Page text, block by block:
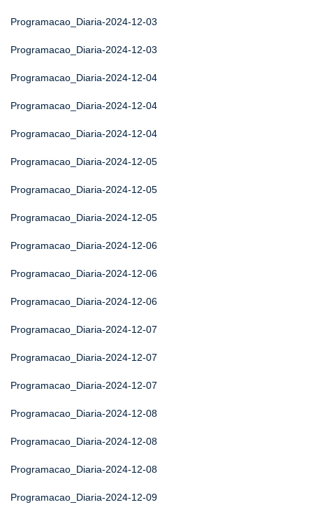
Programacao_Diaria-2024-12-03
Programacao_Diaria-2024-12-03
Programacao_Diaria-2024-12-04
Programacao_Diaria-2024-12-04
Programacao_Diaria-2024-12-04
Programacao_Diaria-2024-12-05
Programacao_Diaria-2024-12-05
Programacao_Diaria-2024-12-05
Programacao_Diaria-2024-12-06
Programacao_Diaria-2024-12-06
Programacao_Diaria-2024-12-06
Programacao_Diaria-2024-12-07
Programacao_Diaria-2024-12-07
Programacao_Diaria-2024-12-07
Programacao_Diaria-2024-12-08
Programacao_Diaria-2024-12-08
Programacao_Diaria-2024-12-08
Programacao_Diaria-2024-12-09